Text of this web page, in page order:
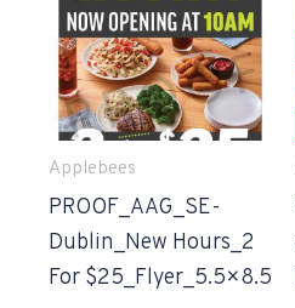
Applebees
PROOF_AAG_SE-
Dublin_New Hours_2
For $25_Flyer_5.5×8.5